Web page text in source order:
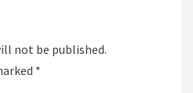
not be published.
*